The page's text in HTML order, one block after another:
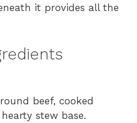
it provides all the
beef, cooked
stew base.